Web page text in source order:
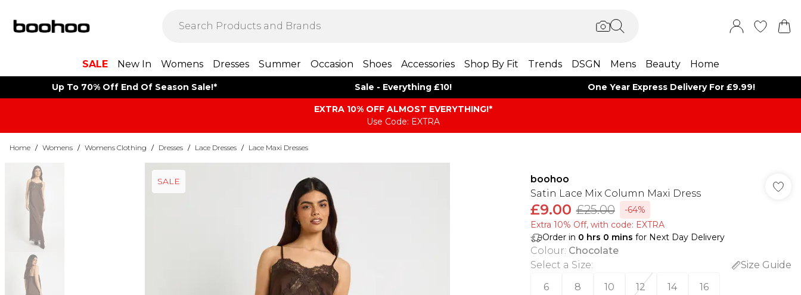
SALE New In Womens Dresses Summer Occasion Shoes Accessories Shop By Fit Trends DSGN Mens Beauty Home
Up To 70% Off End Of Season Sale!* Sale - Everything £10! One Year Express Delivery For £9.99!
EXTRA 10% OFF ALMOST EVERYTHING​​​!*
Use Code: EXTRA
Home / Womens / Womens Clothing / Dresses / Lace Dresses / Lace Maxi Dresses
SALE
boohoo
Satin Lace Mix Column Maxi Dress
£9.00 £25.00
-64%
Extra 10% Off, with code: EXTRA
Order in 0 hrs 0 mins for Next Day Delivery
Colour: Chocolate
Select a Size:
Size Guide
6
8 10 12 14 16